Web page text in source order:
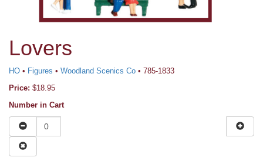
Lovers
HO • Figures • Woodland Scenics Co • 785-1833
Price: $18.95
Number in Cart
News